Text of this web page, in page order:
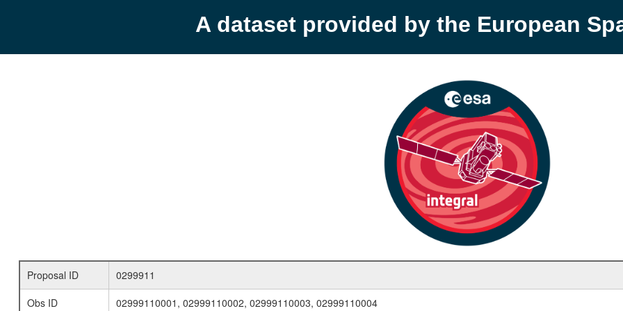
A dataset provided by the European
Proposal ID
0299911
Obs ID
02999110001, 02999110002, 02999110003, 02999110004